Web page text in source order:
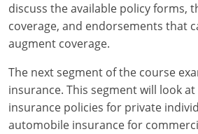
Massachusetts
Michigan
Minnesota
Mississippi
discuss the available policy forms,
coverage, and endorsements that
augment coverage.
The next segment of the course
insurance. This segment will look
insurance policies for private
automobile insurance for